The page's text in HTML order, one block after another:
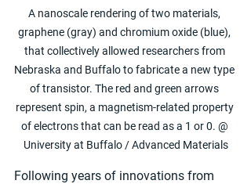
A nanoscale rendering of two materials,
graphene (gray) and chromium oxide (blue),
that collectively allowed researchers from
Nebraska and Buffalo to fabricate a new type
of transistor. The red and green arrows
represent spin, a magnetism-related property
of electrons that can be read as a 1 or 0. @
University at Buffalo / Advanced Materials
Following years of innovations from